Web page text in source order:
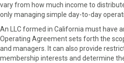
vary from how much income to
only managing simple day-to-day
An LLC formed in California must have
Operating Agreement sets forth the
and managers. It can also provide
membership interests and determine